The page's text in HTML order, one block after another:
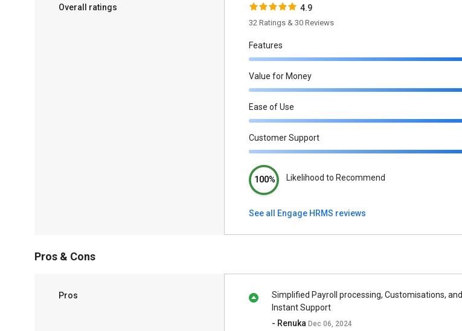
Overall ratings 4.9
32 Ratings & 30 Reviews
Features
Value for Money
Ease of Use
Customer Support
100% Likelihood to Recommend
See all Engage HRMS reviews
Pros & Cons
Pros
Simplified Payroll processing, Customisations, and
Instant Support
- Renuka Dec 06, 2024